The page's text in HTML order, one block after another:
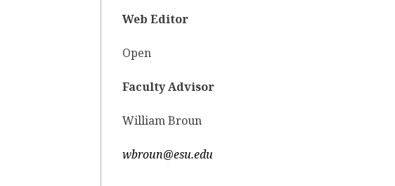
Web Editor
Open
Faculty Advisor
William Broun
wbroun@esu.edu